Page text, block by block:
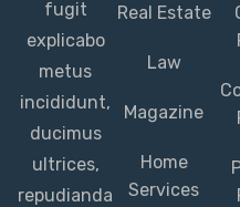
fugit
explicabo
metus
incididunt,
ducimus
ultrices,
repudianda
Real Estate
Law
Magazine
Home
Services